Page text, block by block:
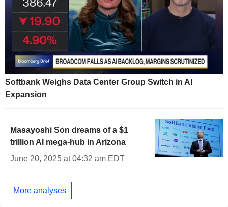
Softbank Weighs Data Center Group Switch in AI
Expansion
Masayoshi Son dreams of a $1
trillion AI mega-hub in Arizona
June 20, 2025 at 04:32 am EDT
More analyses